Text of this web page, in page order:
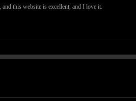
this website is excellent, and I love it.